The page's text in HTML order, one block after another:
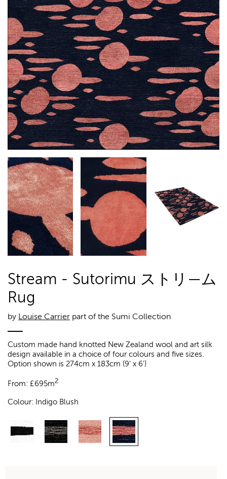
Stream - Sutorimu ストリ—ム
Rug
by Louise Carrier part of the Sumi Collection
Custom made hand knotted New Zealand wool and art silk
design available in a choice of four colours and five sizes.
Option shown is 274cm x 183cm (9' x 6')
From: £695m2
Colour: Indigo Blush